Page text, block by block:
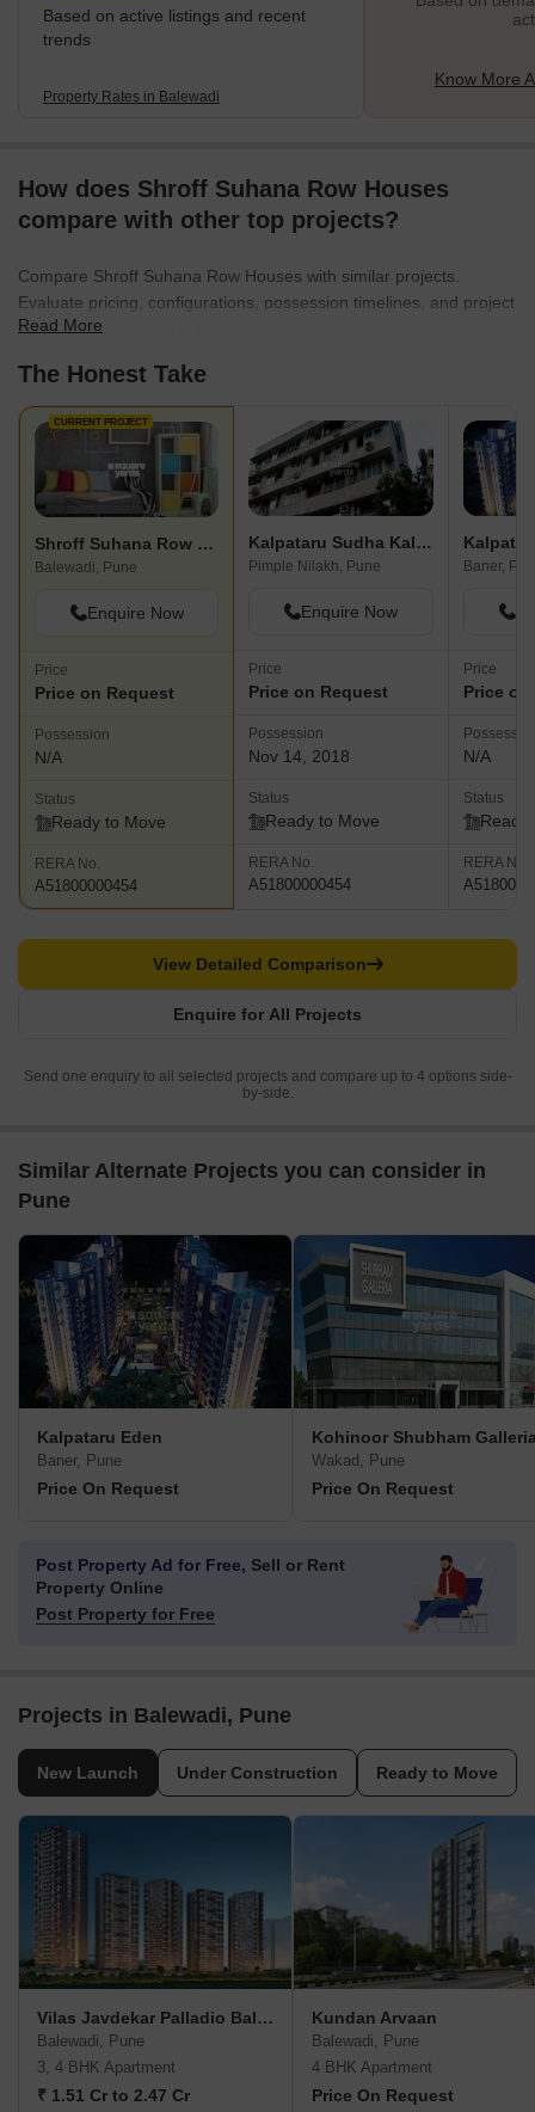
Based on active listings and recent
trends
Property Rates in Balewadi
Know More
How does Shroff Suhana Row Houses
compare with other top projects?
Compare Shroff Suhana Row Houses with similar projects.
Evaluate pricing, configurations, possession timelines, and project
scale to find the best fit for your needs.
Read More
The Honest Take
CURRENT PROJECT
Shroff Suhana Row Houses
Balewadi, Pune
Enquire Now
Price
Price on Request
Possession
N/A
Status
Ready to Move
RERA No.
A51800000454
Kalpataru Sudha Kalash
Pimple Nilakh, Pune
Enquire Now
Price
Price on Request
Possession
Nov 14, 2018
Status
Ready to Move
RERA No.
A51800000454
Baner,
Price
Price
N/A
Status
Ready
RERA No.
Enquire for All Projects
View Detailed Comparison
Send one enquiry to all selected projects and compare up to 4 options side-
by-side.
Similar Alternate Projects you can consider in
Pune
Kalpataru Eden
Baner, Pune
Price On Request
Kohinoor Shubham
Wakad, Pune
Price On Request
Post Property Ad for Free, Sell or Rent
Property Online
Post Property for Free
Projects in Balewadi, Pune
New Launch Under Construction Ready to Move
Vilas Javdekar Palladio Balewadi RiverFront
Balewadi, Pune
3, 4 BHK Apartment
₹ 1.51 Cr to 2.47 Cr
Kundan Arvaan
Balewadi, Pune
4 BHK Apartment
Price On Request